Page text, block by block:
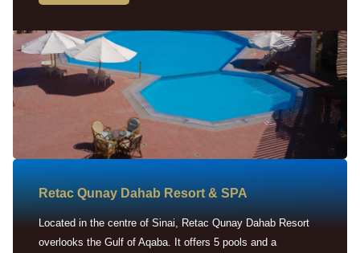
Retac Qunay Dahab Resort & SPA
Located in the centre of Sinai, Retac Qunay Dahab Resort
overlooks the Gulf of Aqaba. It offers 5 pools and a